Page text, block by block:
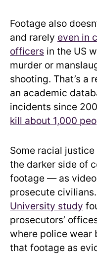
Footage also
and rarely even in
officers in the US
murder or
shooting. That’s a
an academic
incidents since
kill about 1,000
Some racial
the darker side of
footage — as
prosecute
University study
prosecutors’
where police wear
that footage as